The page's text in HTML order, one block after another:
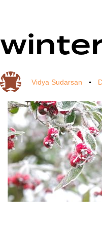
Vidya Sudarsan
Published
on:
Published
in: